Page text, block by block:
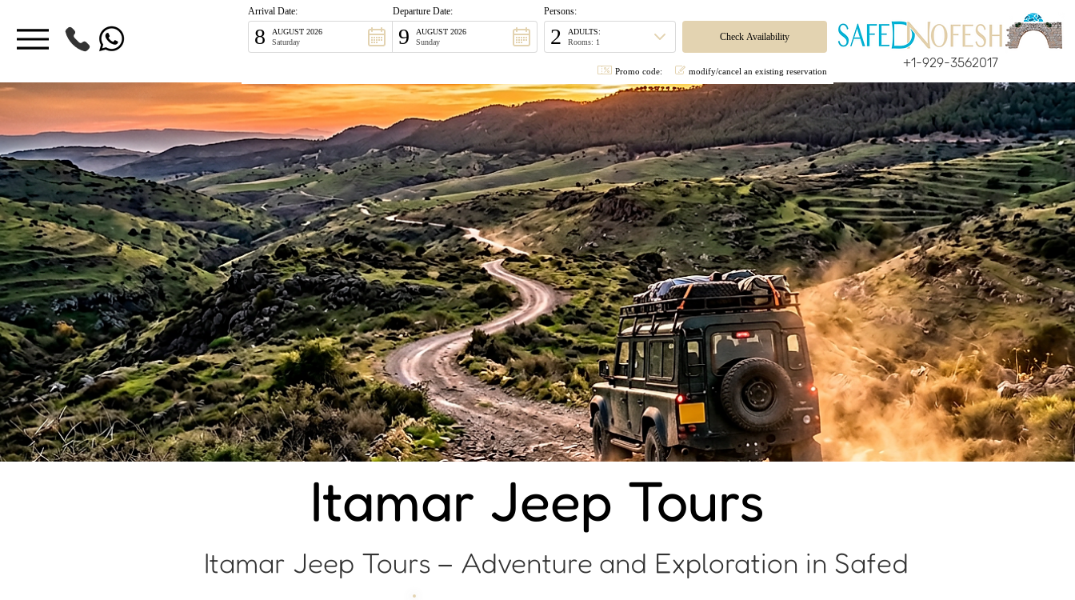
Arrival Date:
8
AUGUST 2026
Saturday
Departure Date:
9
AUGUST 2026
Sunday
Persons:
2
ADULTS:
Rooms: 1
Promo code: modify/cancel an existing reservation
+1-929-3562017
Itamar Jeep Tours
Itamar Jeep Tours – Adventure and Exploration in Safed